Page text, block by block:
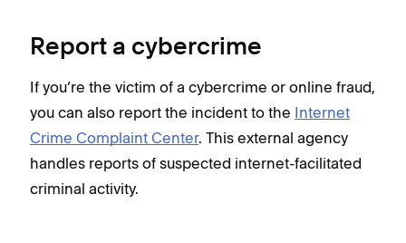
Report a cybercrime
If you’re the victim of a cybercrime or online fraud,
you can also report the incident to the Internet
Crime Complaint Center. This external agency
handles reports of suspected internet-facilitated
criminal activity.